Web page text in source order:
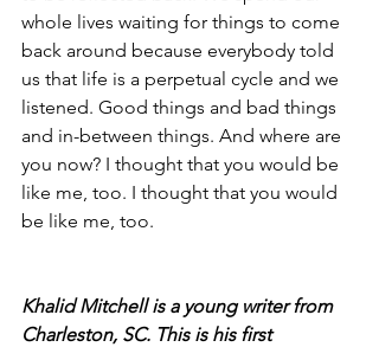
whole lives waiting for things to come
back around because everybody told
us that life is a perpetual cycle and we
listened. Good things and bad things
and in-between things. And where are
you now? I thought that you would be
like me, too. I thought that you would
be like me, too.
Khalid Mitchell is a young writer from
Charleston, SC. This is his first